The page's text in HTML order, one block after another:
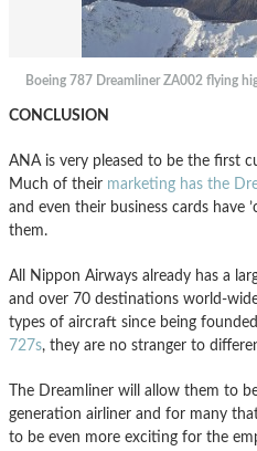
Boeing 787 Dreamliner ZA002 flying
CONCLUSION
ANA is very pleased to be the first
Much of their marketing has the
and even their business cards have
them.
All Nippon Airways already has a
and over 70 destinations world-
types of aircraft since being
727s, they are no stranger to
The Dreamliner will allow them to
generation airliner and for many
to be even more exciting for the